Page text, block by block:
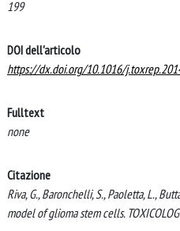
199
DOI dell'articolo
https://dx.doi.org/10.1016/
Fulltext
none
Citazione
Riva, G., Baronchelli, S., Paoletta, L.,
model of glioma stem cells.